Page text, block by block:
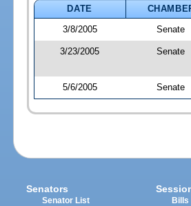
DATE
3/8/2005
Senate
3/23/2005 Senate
5/6/2005 Senate
Senators
Senator List
Bills